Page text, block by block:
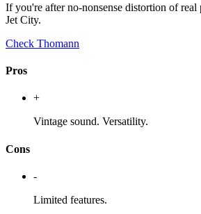
If you're after no-nonsense distortion of real
Jet City.
Check Thomann
Pros
+
Vintage sound. Versatility.
Cons
-
Limited features.